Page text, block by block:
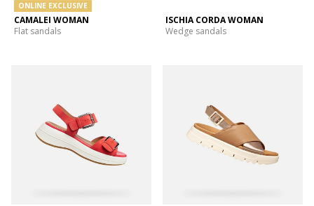
ONLINE EXCLUSIVE
CAMALEI WOMAN
Flat sandals
ISCHIA CORDA WOMAN
Wedge sandals